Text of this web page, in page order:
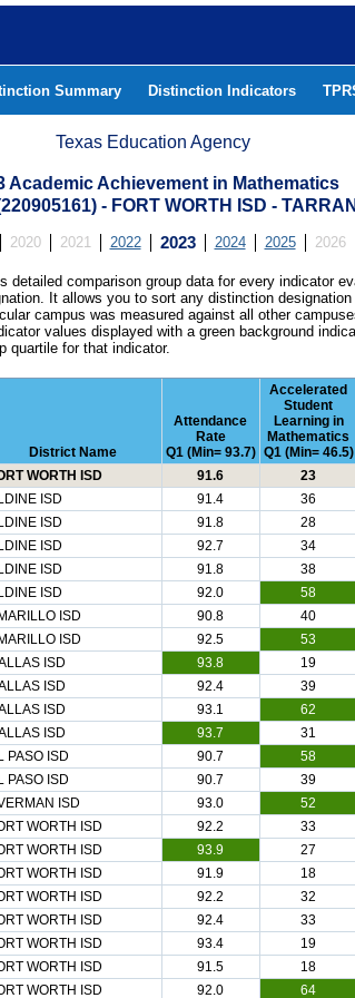
Summary Distinction Indicators
Texas Education Agency
Academic Achievement in Mathematics
- FORT WORTH ISD -
2020 2021 2022 2023 2024 2025 2026
detailed comparison group data for every indicator
It allows you to sort any distinction designation
campus was measured against all other
values displayed with a green background
quartile for that indicator.
District Name
Attendance
Rate
Q1 (Min= 93.7)
Accelerated
Student
Learning in
Mathematics
Q1 (Min= 46.5)
WORTH ISD 91.6 23
ISD 91.4 36
ISD 91.8 28
ISD 92.7 34
ISD 91.8 38
ISD 92.0 58
ISD 90.8 40
ISD 92.5 53
ISD 93.8 19
ISD 92.4 39
ISD 93.1 62
ISD 93.7 31
PASO ISD 90.7 58
PASO ISD 90.7 39
ISD 93.0 52
WORTH ISD 92.2 33
WORTH ISD 93.9 27
WORTH ISD 91.9 18
WORTH ISD 92.2 32
WORTH ISD 92.4 33
WORTH ISD 93.4 19
WORTH ISD 91.5 18
WORTH ISD 92.0 64